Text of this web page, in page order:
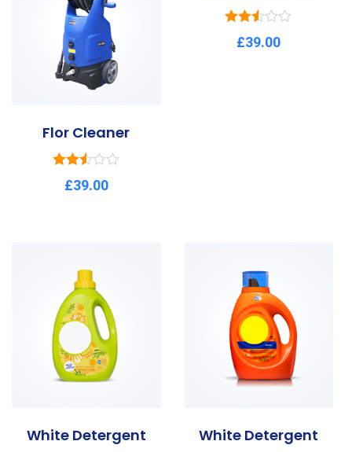
Flor Cleaner
Rated
2.54
£39.00
Rated
2.50
£39.00
White Detergent White Detergent